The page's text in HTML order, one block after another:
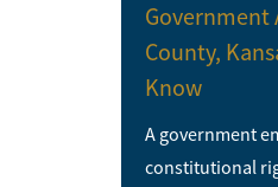
Government
County,
Know
A government
constitutional